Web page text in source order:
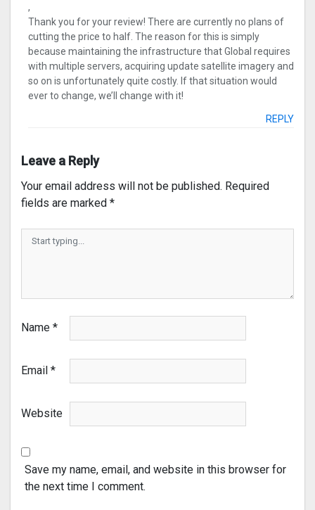
,
Thank you for your review! There are currently no plans of
cutting the price to half. The reason for this is simply
because maintaining the infrastructure that Global requires
with multiple servers, acquiring update satellite imagery and
so on is unfortunately quite costly. If that situation would
ever to change, we’ll change with it!
REPLY
Leave a Reply
Your email address will not be published. Required
fields are marked *
Name *
Email *
Website
Save my name, email, and website in this browser for
the next time I comment.